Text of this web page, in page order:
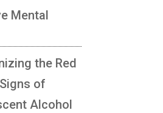
Mental
the Red
of
Alcohol